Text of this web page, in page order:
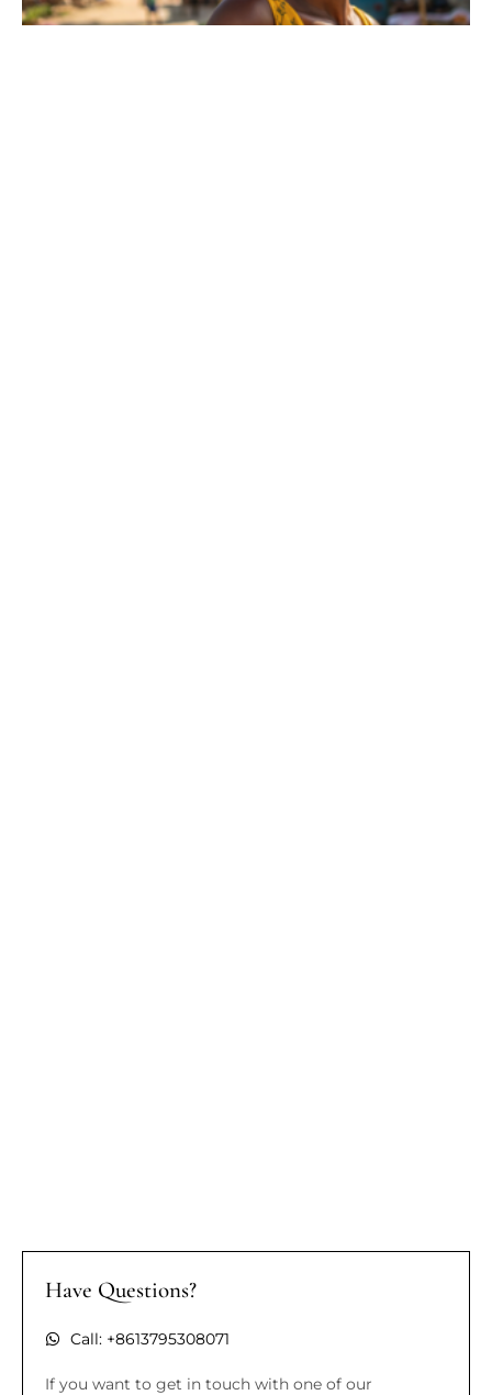
Have Questions?
Call: +8613795308071
If you want to get in touch with one of our